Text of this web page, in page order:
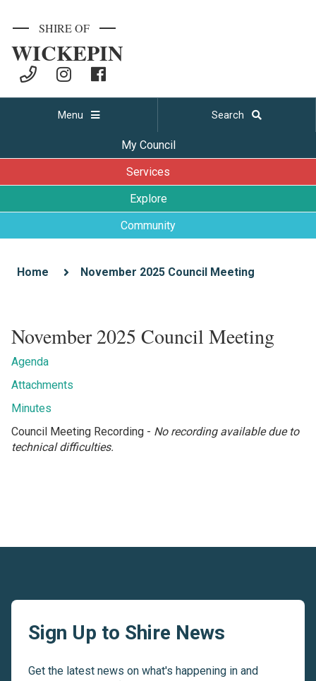
SHIRE OF
WICKEPIN
Menu Search
My Council
Services
Explore
Community
Home November 2025 Council Meeting
November 2025 Council Meeting
Agenda
Attachments
Minutes
Council Meeting Recording - No recording available due to
technical difficulties.
Sign Up to Shire News
Get the latest news on what's happening in and